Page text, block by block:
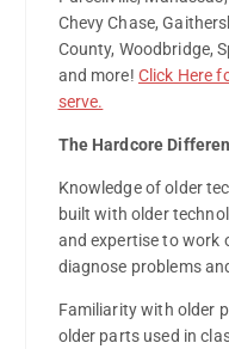
Chevy Chase,
County, Woodbridge,
and more! Click Here
serve.
The Hardcore
Knowledge of older
built with older
and expertise to work
diagnose problems
Familiarity with older
older parts used in